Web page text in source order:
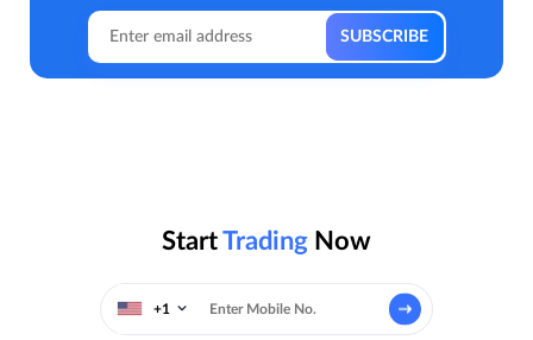
StartTrading Now
+1